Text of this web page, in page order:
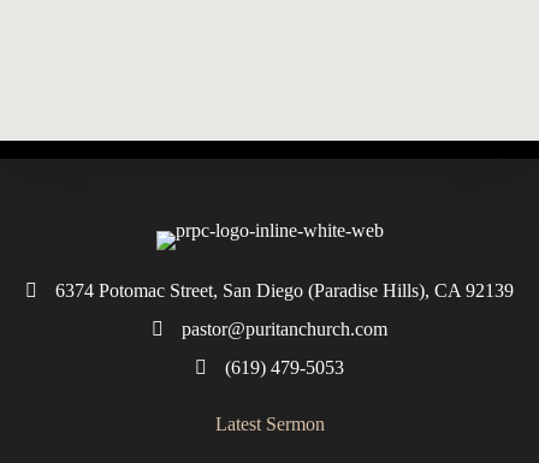
6374 Potomac Street, San Diego (Paradise Hills), CA 92139
pastor@puritanchurch.com
(619) 479-5053
Latest Sermon